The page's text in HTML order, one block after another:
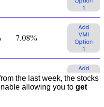
the last week, the stocks
allowing you to get